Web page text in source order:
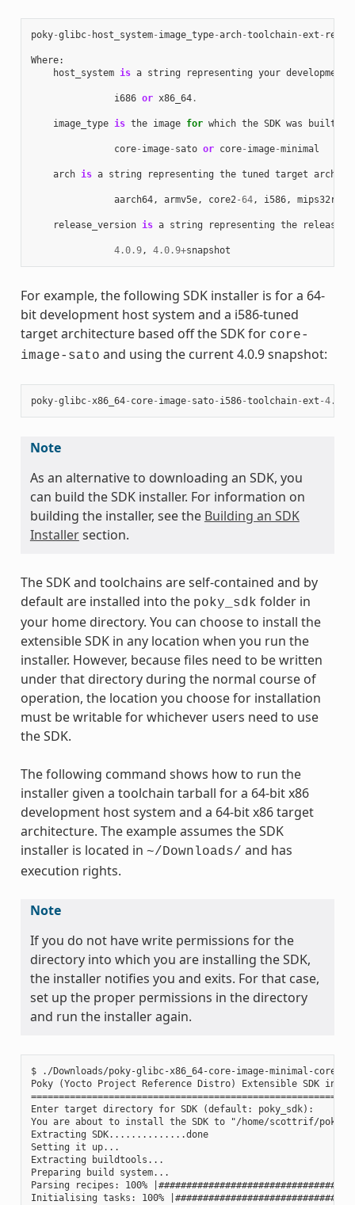
poky-glibc- host_system- image_type-arch-toolchain-ext -
Where:
host_system is a string representing your development
i686 or x86_64.
image_type is the image for which the SDK was built
core- image- sato or core- image-minimal
arch is a string representing the tuned target
aarch64, armv5e, core2 -64, i586, mips32r2
release_version is a string representing the release
4.0.9, 4.0.9+snapshot
For example, the following SDK installer is for a 64-
bit development host system and a i586-tuned
target architecture based off the SDK for core-
image-sato and using the current 4.0.9 snapshot:
poky-glibc- x86_64- core- image- sato- i586-toolchain-ext -4.0.9
Note
As an alternative to downloading an SDK, you
can build the SDK installer. For information on
building the installer, see the Building an SDK
Installersection.
The SDK and toolchains are self-contained and by
default are installed into the poky_sdk folder in
your home directory. You can choose to install the
extensible SDK in any location when you run the
installer. However, because files need to be written
under that directory during the normal course of
operation, the location you choose for installation
must be writable for whichever users need to use
the SDK.
The following command shows how to run the
installer given a toolchain tarball for a 64-bit x86
development host system and a 64-bit x86 target
architecture. The example assumes the SDK
installer is located in ~/Downloads/ and has
execution rights.
Note
If you do not have write permissions for the
directory into which you are installing the SDK,
the installer notifies you and exits. For that case,
set up the proper permissions in the directory
and run the installer again.
$ ./Downloads/poky-glibc-x86_64-core-image-minimal-
Poky (Yocto Project Reference Distro) Extensible SDK
Enter target directory for SDK (default: poky_sdk):
You are about to install the SDK to "/home/scottrif/
Extracting SDK..............done
Setting it up...
Extracting buildtools...
Preparing build system...
Parsing recipes: 100%
Initialising tasks: 100%